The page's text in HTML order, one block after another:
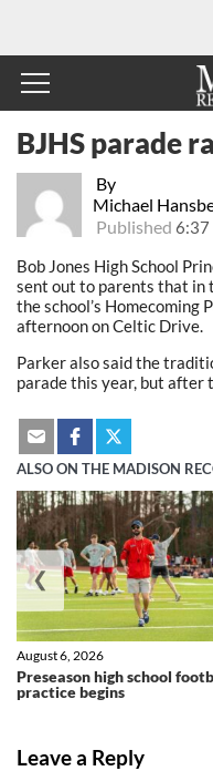
By
Michael
Published 6:37
BJHS parade
Bob Jones High School
sent out to parents that in
the school’s Homecoming
afternoon on Celtic Drive.
Parker also said the
parade this year, but after
ALSO ON THE MADISON
Preseason high school
practice begins
August 6, 2026
❮
Leave a Reply